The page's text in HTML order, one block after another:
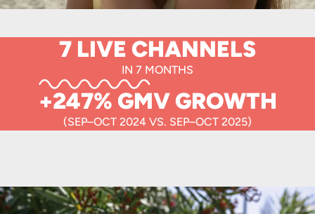
7 LIVE CHANNELS
IN 7 MONTHS
+247% GMV GROWTH
(SEP–OCT 2024 VS. SEP–OCT 2025)